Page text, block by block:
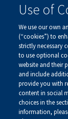
Visit our
innovative
Use of
We use our own
(“cookies”) to
strictly necessary
to use optional
website and their
and include
provide you with
content in social
choices in the
information,